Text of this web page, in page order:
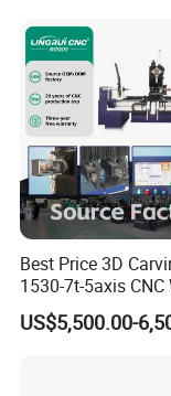
Cast entirely of gray
No. 5 rotary thimble
be independently
facilitating ease of
Best Price 3D
1530-7t-5axis CNC
Lathe for Furniture
US$5,500.00-